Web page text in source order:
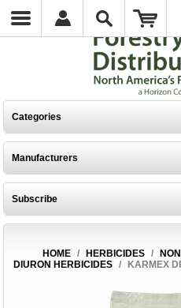
Categories
Manufacturers
Subscribe
HOME / HERBICIDES /
DIURON HERBICIDES
/ KARMEX